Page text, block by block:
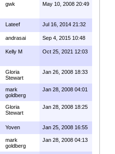
gwk May 10, 2008 20:49
Lateef Jul 16, 2014 21:32
andrasai Sep 4, 2015 10:48
Kelly M Oct 25, 2021 12:03
Gloria
Stewart
Jan 26, 2008 18:33
mark
goldberg
Jan 28, 2008 04:01
Gloria
Stewart
Jan 28, 2008 18:25
Yoven Jan 25, 2008 16:55
mark
goldberg
Jan 28, 2008 04:13